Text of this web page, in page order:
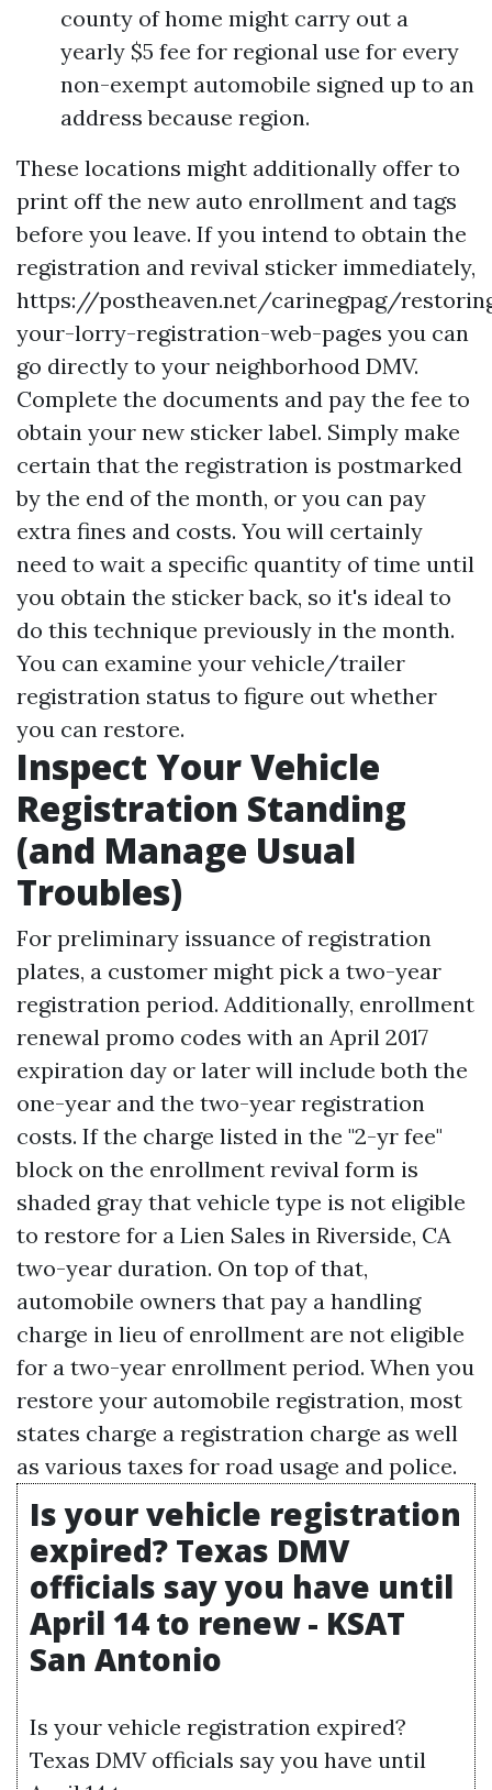
county of home might carry out a
yearly $5 fee for regional use for every
non-exempt automobile signed up to an
address because region.
These locations might additionally offer to
print off the new auto enrollment and tags
before you leave. If you intend to obtain the
registration and revival sticker immediately,
https://postheaven.net/carinegpag/
your-lorry-registration-web-pages you can
go directly to your neighborhood DMV.
Complete the documents and pay the fee to
obtain your new sticker label. Simply make
certain that the registration is postmarked
by the end of the month, or you can pay
extra fines and costs. You will certainly
need to wait a specific quantity of time until
you obtain the sticker back, so it's ideal to
do this technique previously in the month.
You can examine your vehicle/trailer
registration status to figure out whether
you can restore.
Inspect Your Vehicle
Registration Standing
(and Manage Usual
Troubles)
For preliminary issuance of registration
plates, a customer might pick a two-year
registration period. Additionally, enrollment
renewal promo codes with an April 2017
expiration day or later will include both the
one-year and the two-year registration
costs. If the charge listed in the "2-yr fee"
block on the enrollment revival form is
shaded gray that vehicle type is not eligible
to restore for a Lien Sales in Riverside, CA
two-year duration. On top of that,
automobile owners that pay a handling
charge in lieu of enrollment are not eligible
for a two-year enrollment period. When you
restore your automobile registration, most
states charge a registration charge as well
as various taxes for road usage and police.
Is your vehicle registration
expired? Texas DMV
officials say you have until
April 14 to renew - KSAT
San Antonio
Is your vehicle registration expired?
Texas DMV officials say you have until